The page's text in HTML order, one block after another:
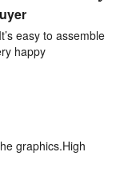
easy to assemble
happy
graphics.High